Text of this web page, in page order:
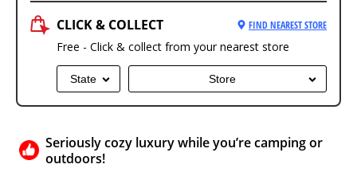
CLICK & COLLECT FIND NEAREST STORE
Free - Click & collect from your nearest store
State Store
Seriously cozy luxury while you’re camping or
outdoors!